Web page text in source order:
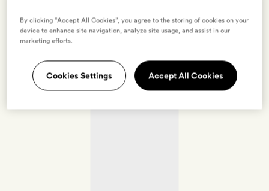
By clicking “Accept All Cookies”, you agree to the storing of cookies on your
device to enhance site navigation, analyze site usage, and assist in our
marketing efforts.
Cookies Settings Accept All Cookies